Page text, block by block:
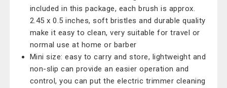
included in this package, each brush is approx.
2.45 x 0.5 inches, soft bristles and durable quality
make it easy to clean, very suitable for travel or
normal use at home or barber
Mini size: easy to carry and store, lightweight and
non-slip can provide an easier operation and
control, you can put the electric trimmer cleaning